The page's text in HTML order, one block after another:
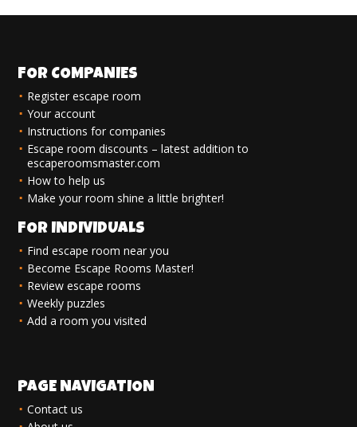
FOR COMPANIES
Register escape room
Your account
Instructions for companies
Escape room discounts – latest addition to
escaperoomsmaster.com
How to help us
Make your room shine a little brighter!
FOR INDIVIDUALS
Find escape room near you
Become Escape Rooms Master!
Review escape rooms
Weekly puzzles
Add a room you visited
PAGE NAVIGATION
Contact us